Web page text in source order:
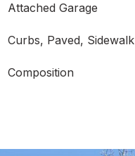
Attached Garage
Curbs, Paved, Sidewalk
Composition